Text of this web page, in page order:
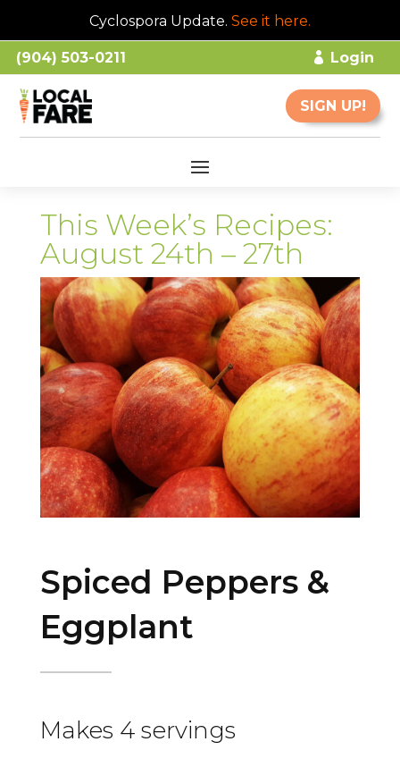
Cyclospora Update. See it here.
(904) 503-0211 Login
SIGN UP!
This Week’s Recipes:
August 24th – 27th
Spiced Peppers &
Eggplant
Makes 4 servings